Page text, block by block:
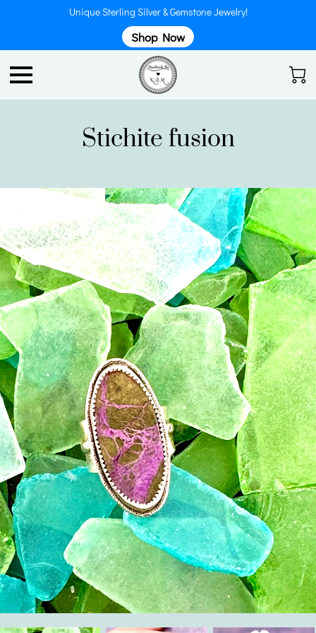
Unique Sterling Silver & Gemstone Jewelry!
Shop Now
Stichite fusion